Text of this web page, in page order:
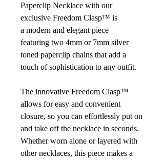
Paperclip Necklace with our
exclusive Freedom Clasp™ is
a modern and elegant piece
featuring two 4mm or 7mm silver
toned paperclip chains that add a
touch of sophistication to any outfit.
The innovative Freedom Clasp™
allows for easy and convenient
closure, so you can effortlessly put on
and take off the necklace in seconds.
Whether worn alone or layered with
other necklaces, this piece makes a